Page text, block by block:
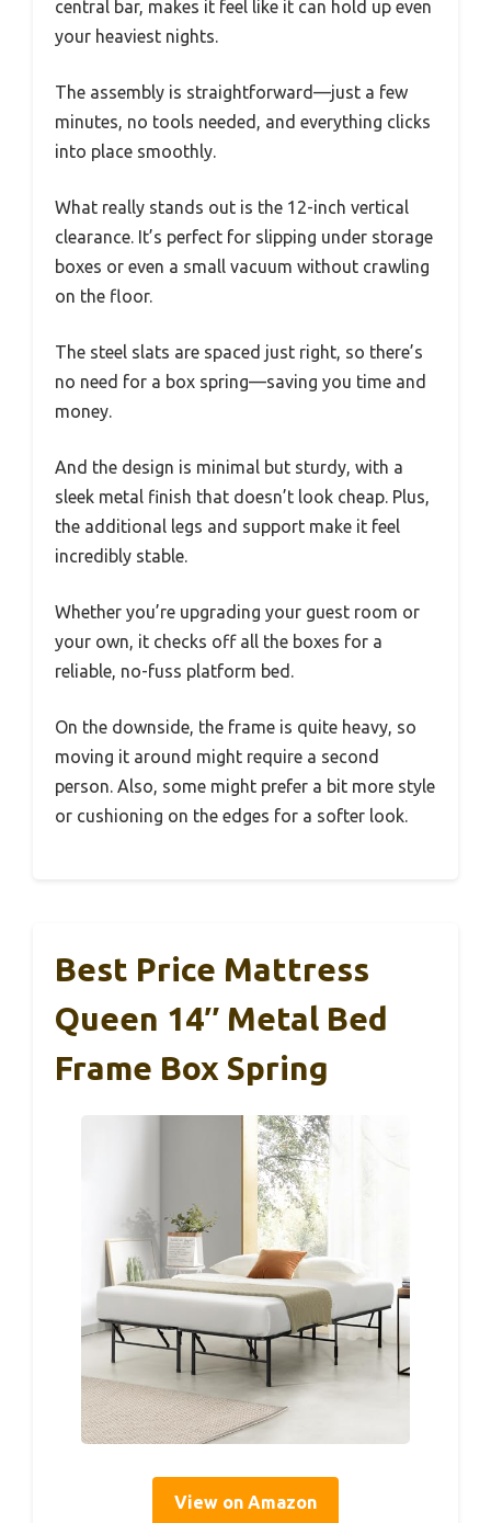
central bar, makes it feel like it can hold up even
your heaviest nights.
The assembly is straightforward—just a few
minutes, no tools needed, and everything clicks
into place smoothly.
What really stands out is the 12-inch vertical
clearance. It’s perfect for slipping under storage
boxes or even a small vacuum without crawling
on the floor.
The steel slats are spaced just right, so there’s
no need for a box spring—saving you time and
money.
And the design is minimal but sturdy, with a
sleek metal finish that doesn’t look cheap. Plus,
the additional legs and support make it feel
incredibly stable.
Whether you’re upgrading your guest room or
your own, it checks off all the boxes for a
reliable, no-fuss platform bed.
On the downside, the frame is quite heavy, so
moving it around might require a second
person. Also, some might prefer a bit more style
or cushioning on the edges for a softer look.
Best Price Mattress
Queen 14″ Metal Bed
Frame Box Spring
View on Amazon